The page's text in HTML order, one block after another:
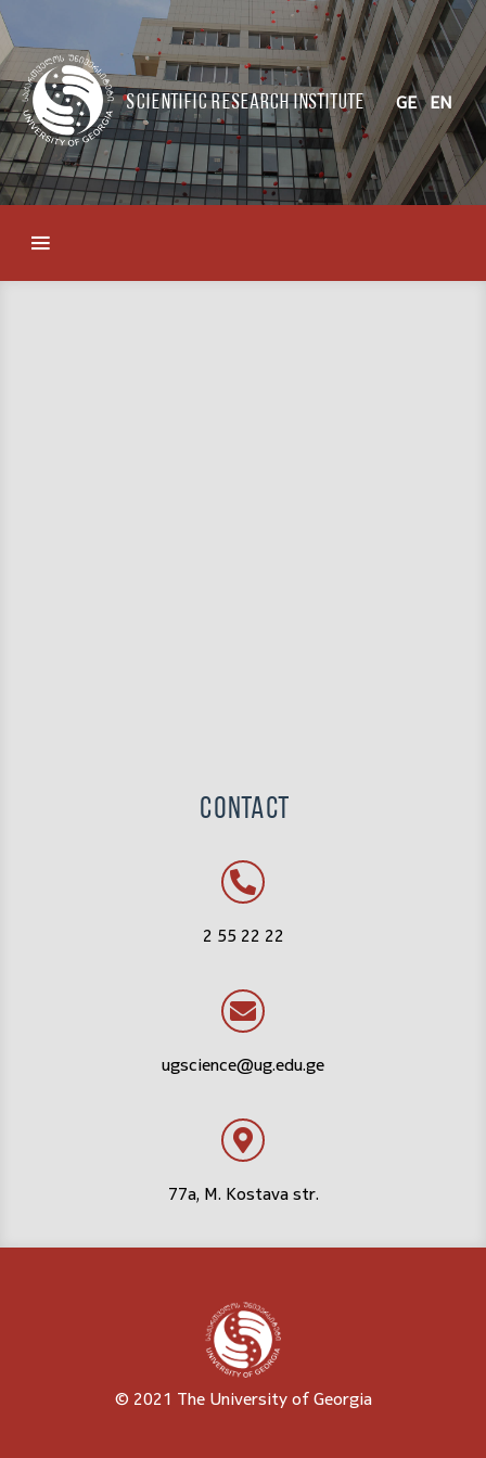
Scientific Research Institute GE EN
Contact
2 55 22 22
ugscience@ug.edu.ge
77a, M. Kostava str.
© 2021 The University of Georgia